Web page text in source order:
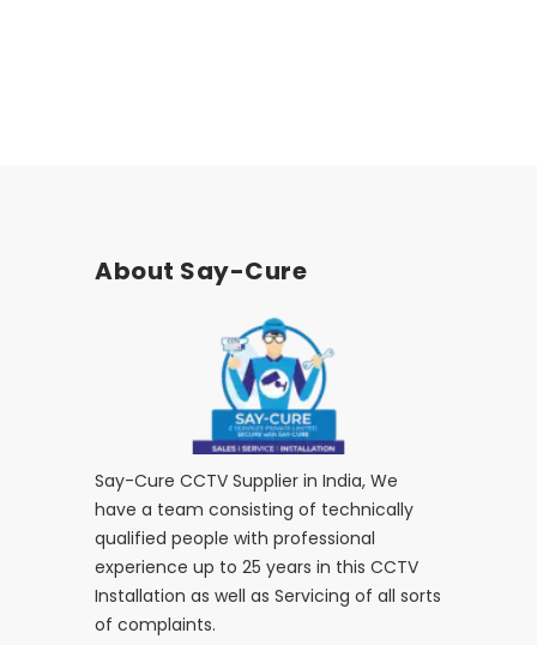
About Say-Cure
Say-Cure CCTV Supplier in India, We
have a team consisting of technically
qualified people with professional
experience up to 25 years in this CCTV
Installation as well as Servicing of all sorts
of complaints.